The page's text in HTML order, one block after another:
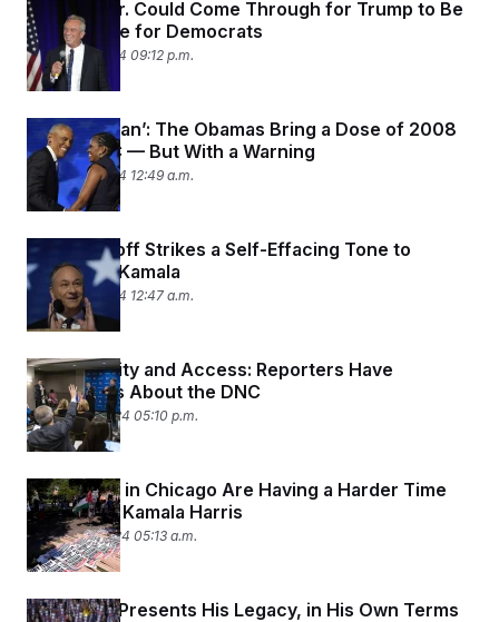
How RFK Jr. Could Come Through for Trump to Be
a Headache for Democrats
August 21, 2024 09:12 p.m.
‘Yes She Can’: The Obamas Bring a Dose of 2008
to the DNC — But With a Warning
August 21, 2024 12:49 a.m.
Doug Emhoff Strikes a Self-Effacing Tone to
Humanize Kamala
August 21, 2024 12:47 a.m.
Accessibility and Access: Reporters Have
Complaints About the DNC
August 20, 2024 05:10 p.m.
Protesters in Chicago Are Having a Harder Time
Protesting Kamala Harris
August 20, 2024 05:13 a.m.
Joe Biden Presents His Legacy, in His Own Terms